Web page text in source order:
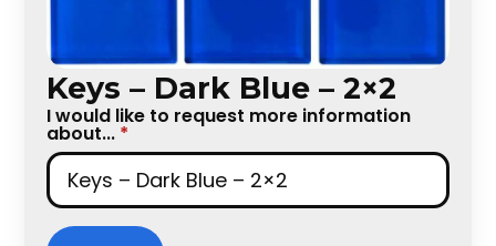
Keys – Dark Blue – 2×2
I would like to request more information
about... *